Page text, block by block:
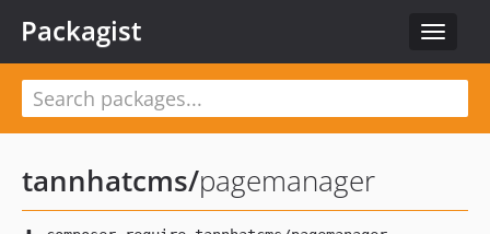
Toggle
Packagist
tannhatcms/pagemanager